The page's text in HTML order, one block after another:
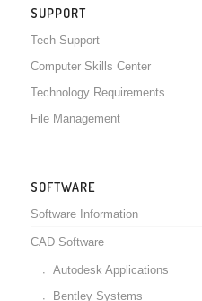
SUPPORT
Tech Support
Computer Skills Center
Technology Requirements
File Management
SOFTWARE
Software Information
CAD Software
Autodesk Applications
Bentley Systems